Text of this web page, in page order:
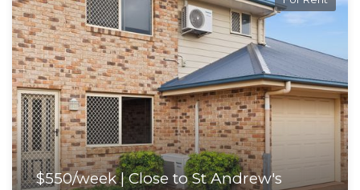
$550/week | Close to St Andrew's